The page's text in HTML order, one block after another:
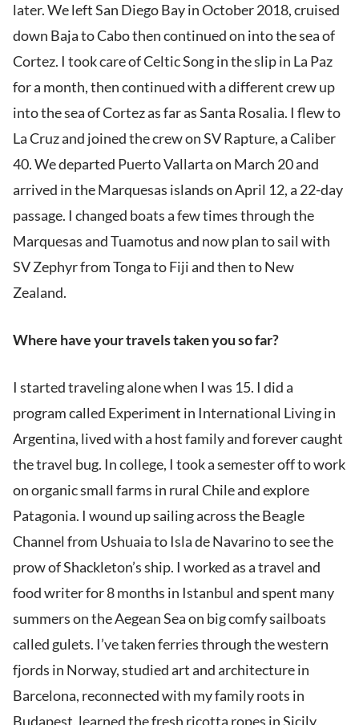
later. We left San Diego Bay in October 2018, cruised
down Baja to Cabo then continued on into the sea of
Cortez. I took care of Celtic Song in the slip in La Paz
for a month, then continued with a different crew up
into the sea of Cortez as far as Santa Rosalia. I flew to
La Cruz and joined the crew on SV Rapture, a Caliber
40. We departed Puerto Vallarta on March 20 and
arrived in the Marquesas islands on April 12, a 22-day
passage. I changed boats a few times through the
Marquesas and Tuamotus and now plan to sail with
SV Zephyr from Tonga to Fiji and then to New
Zealand.
Where have your travels taken you so far?
I started traveling alone when I was 15. I did a
program called Experiment in International Living in
Argentina, lived with a host family and forever caught
the travel bug. In college, I took a semester off to work
on organic small farms in rural Chile and explore
Patagonia. I wound up sailing across the Beagle
Channel from Ushuaia to Isla de Navarino to see the
prow of Shackleton’s ship. I worked as a travel and
food writer for 8 months in Istanbul and spent many
summers on the Aegean Sea on big comfy sailboats
called gulets. I’ve taken ferries through the western
fjords in Norway, studied art and architecture in
Barcelona, reconnected with my family roots in
Budapest, learned the fresh ricotta ropes in Sicily,